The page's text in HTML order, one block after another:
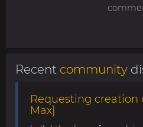
Recent community
Requesting
Max]